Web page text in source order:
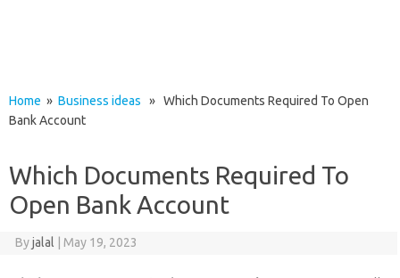
Home » Business ideas » Which Documents Required To Open
Bank Account
Which Documents Required To
Open Bank Account
Byjalal May 19, 2023